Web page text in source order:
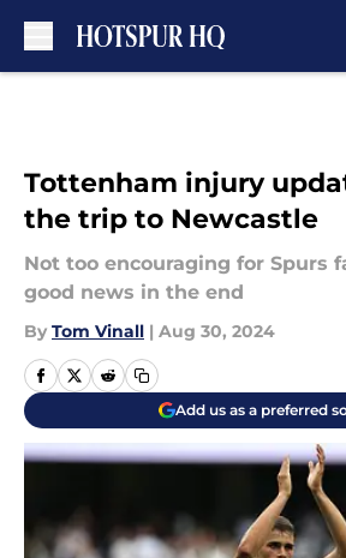
Tottenham injury
the trip to Newcastle
Not too encouraging for Spurs
good news in the end
By Tom Vinall | Aug 30, 2024
Add us as a preferred